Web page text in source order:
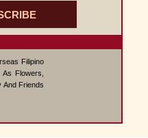
Filipino
Flowers,
And Friends